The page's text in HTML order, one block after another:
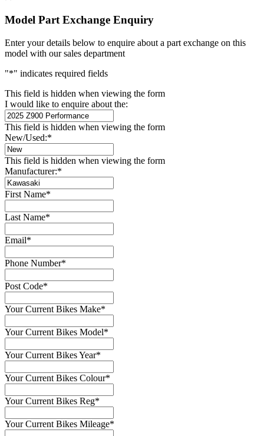
Model Part Exchange Enquiry
Enter your details below to enquire about a part exchange on this
model with our sales department
"*" indicates required fields
This field is hidden when viewing the form
I would like to enquire about the:
This field is hidden when viewing the form
New/Used:*
This field is hidden when viewing the form
Manufacturer:*
First Name*
Last Name*
Email*
Phone Number*
Post Code*
Your Current Bikes Make*
Your Current Bikes Model*
Your Current Bikes Year*
Your Current Bikes Colour*
Your Current Bikes Reg*
Your Current Bikes Mileage*